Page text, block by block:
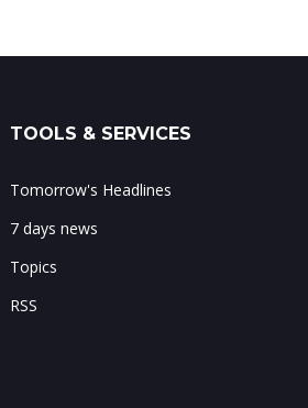
TOOLS & SERVICES
Tomorrow's Headlines
7 days news
Topics
RSS